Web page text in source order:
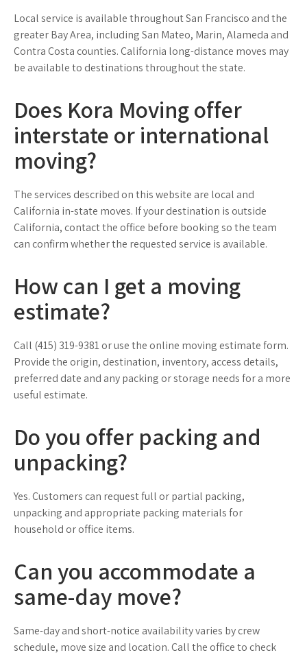
Local service is available throughout San Francisco and the
greater Bay Area, including San Mateo, Marin, Alameda and
Contra Costa counties. California long-distance moves may
be available to destinations throughout the state.
Does Kora Moving offer
interstate or international
moving?
The services described on this website are local and
California in-state moves. If your destination is outside
California, contact the office before booking so the team
can confirm whether the requested service is available.
How can I get a moving
estimate?
Call (415) 319-9381 or use the online moving estimate form.
Provide the origin, destination, inventory, access details,
preferred date and any packing or storage needs for a more
useful estimate.
Do you offer packing and
unpacking?
Yes. Customers can request full or partial packing,
unpacking and appropriate packing materials for
household or office items.
Can you accommodate a
same-day move?
Same-day and short-notice availability varies by crew
schedule, move size and location. Call the office to check